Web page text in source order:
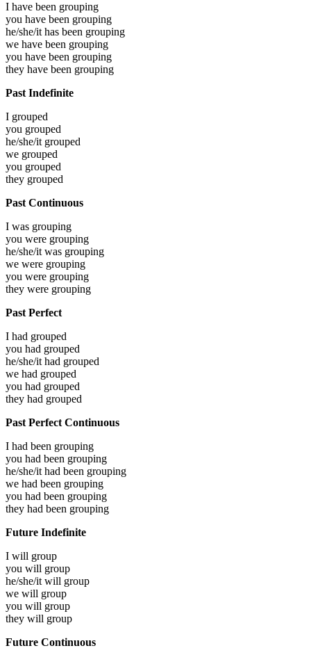
I have been grouping
you have been grouping
he/she/it has been grouping
we have been grouping
you have been grouping
they have been grouping
Past Indefinite
I grouped
you grouped
he/she/it grouped
we grouped
you grouped
they grouped
Past Continuous
I was grouping
you were grouping
he/she/it was grouping
we were grouping
you were grouping
they were grouping
Past Perfect
I had grouped
you had grouped
he/she/it had grouped
we had grouped
you had grouped
they had grouped
Past Perfect Continuous
I had been grouping
you had been grouping
he/she/it had been grouping
we had been grouping
you had been grouping
they had been grouping
Future Indefinite
I will group
you will group
he/she/it will group
we will group
you will group
they will group
Future Continuous